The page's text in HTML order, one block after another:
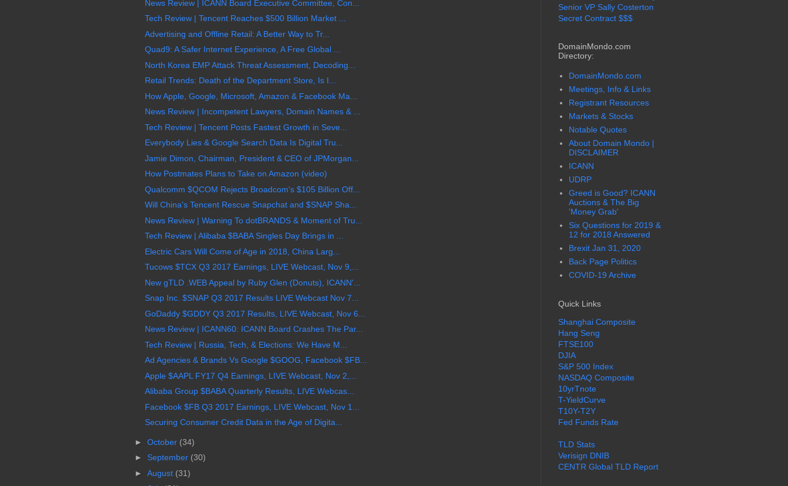
News Review | ICANN Board Executive Committee, Con...
Tech Review | Tencent Reaches $500 Billion Market ...
Advertising and Offline Retail: A Better Way to Tr...
Quad9: A Safer Internet Experience, A Free Global ...
North Korea EMP Attack Threat Assessment, Decoding...
Retail Trends: Death of the Department Store, Is I...
How Apple, Google, Microsoft, Amazon & Facebook Ma...
News Review | Incompetent Lawyers, Domain Names & ...
Tech Review | Tencent Posts Fastest Growth in Seve...
Everybody Lies & Google Search Data Is Digital Tru...
Jamie Dimon, Chairman, President & CEO of JPMorgan...
How Postmates Plans to Take on Amazon (video)
Qualcomm $QCOM Rejects Broadcom's $105 Billion Off...
Will China's Tencent Rescue Snapchat and $SNAP Sha...
News Review | Warning To dotBRANDS & Moment of Tru...
Tech Review | Alibaba $BABA Singles Day Brings in ...
Electric Cars Will Come of Age in 2018, China Larg...
Tucows $TCX Q3 2017 Earnings, LIVE Webcast, Nov 9,...
New gTLD .WEB Appeal by Ruby Glen (Donuts), ICANN'...
Snap Inc. $SNAP Q3 2017 Results LIVE Webcast Nov 7...
GoDaddy $GDDY Q3 2017 Results, LIVE Webcast, Nov 6...
News Review | ICANN60: ICANN Board Crashes The Par...
Tech Review | Russia, Tech, & Elections: We Have M...
Ad Agencies & Brands Vs Google $GOOG, Facebook $FB...
Apple $AAPL FY17 Q4 Earnings, LIVE Webcast, Nov 2,...
Alibaba Group $BABA Quarterly Results, LIVE Webcas...
Facebook $FB Q3 2017 Earnings, LIVE Webcast, Nov 1...
Securing Consumer Credit Data in the Age of Digita...
► October (34)
► September (30)
► August (31)
Senior VP Sally Costerton
Secret Contract $$$
DomainMondo.com
Directory:
DomainMondo.com
Meetings, Info & Links
Registrant Resources
Markets & Stocks
Notable Quotes
About Domain Mondo |
DISCLAIMER
ICANN
UDRP
Greed is Good? ICANN
Auctions & The Big
'Money Grab'
Six Questions for 2019 &
12 for 2018 Answered
Brexit Jan 31, 2020
Back Page Politics
COVID-19 Archive
Quick Links
Shanghai Composite
Hang Seng
FTSE100
DJIA
S&P 500 Index
NASDAQ Composite
10yrTnote
T-YieldCurve
T10Y-T2Y
Fed Funds Rate
TLD Stats
Verisign DNIB
CENTR Global TLD Report